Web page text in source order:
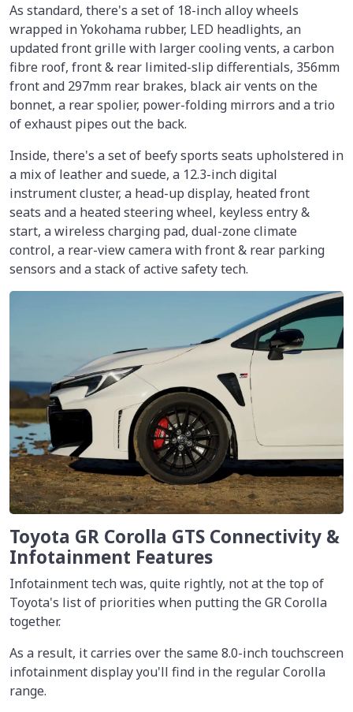
As standard, there's a set of 18-inch alloy wheels
wrapped in Yokohama rubber, LED headlights, an
updated front grille with larger cooling vents, a carbon
fibre roof, front & rear limited-slip differentials, 356mm
front and 297mm rear brakes, black air vents on the
bonnet, a rear spolier, power-folding mirrors and a trio
of exhaust pipes out the back.
Inside, there's a set of beefy sports seats upholstered in
a mix of leather and suede, a 12.3-inch digital
instrument cluster, a head-up display, heated front
seats and a heated steering wheel, keyless entry &
start, a wireless charging pad, dual-zone climate
control, a rear-view camera with front & rear parking
sensors and a stack of active safety tech.
Toyota GR Corolla GTS Connectivity &
Infotainment Features
Infotainment tech was, quite rightly, not at the top of
Toyota's list of priorities when putting the GR Corolla
together.
As a result, it carries over the same 8.0-inch touchscreen
infotainment display you'll find in the regular Corolla
range.